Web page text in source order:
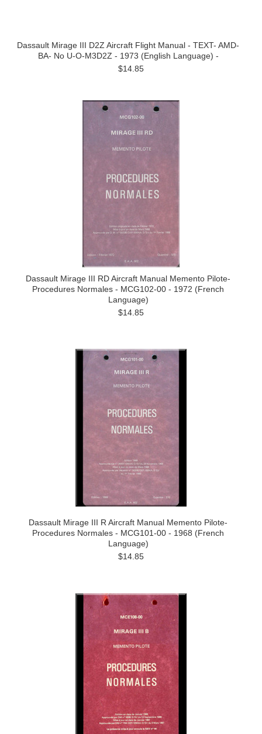
Dassault Mirage III D2Z Aircraft Flight Manual - TEXT- AMD-
BA- No U-O-M3D2Z - 1973 (English Language) -
$14.85
Dassault Mirage III RD Aircraft Manual Memento Pilote-
Procedures Normales - MCG102-00 - 1972 (French
Language)
$14.85
Dassault Mirage III R Aircraft Manual Memento Pilote-
Procedures Normales - MCG101-00 - 1968 (French
Language)
$14.85